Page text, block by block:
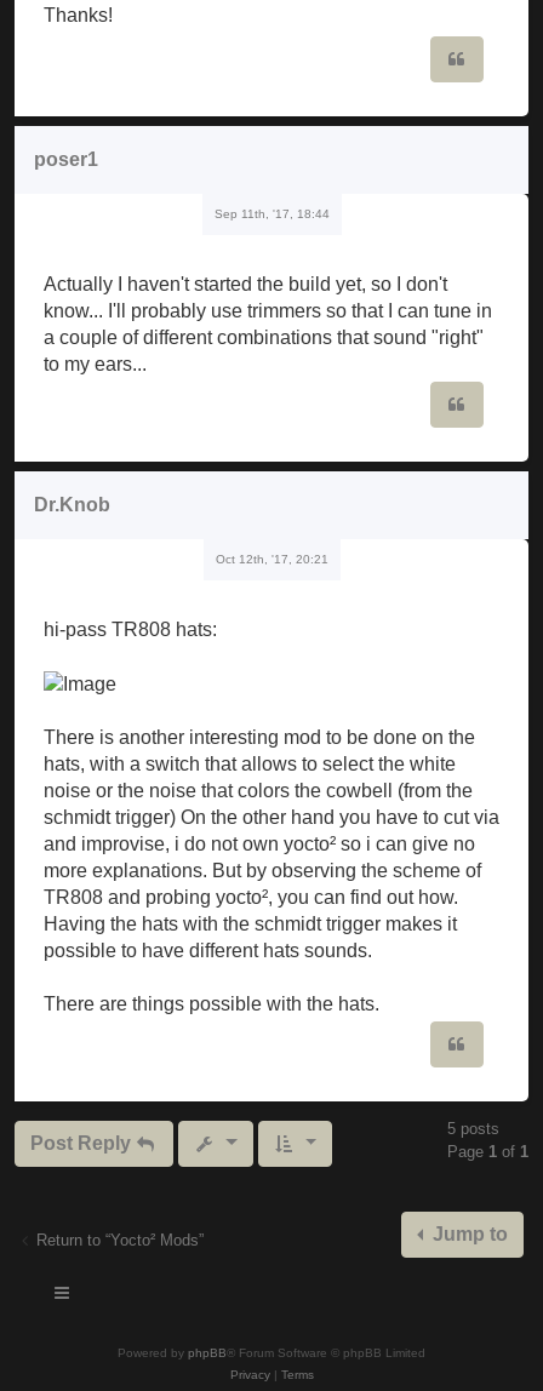
Thanks!
poser1
Sep 11th, '17, 18:44
Actually I haven't started the build yet, so I don't
know... I'll probably use trimmers so that I can tune in
a couple of different combinations that sound "right"
to my ears...
Dr.Knob
Oct 12th, '17, 20:21
hi-pass TR808 hats:
There is another interesting mod to be done on the
hats, with a switch that allows to select the white
noise or the noise that colors the cowbell (from the
schmidt trigger) On the other hand you have to cut via
and improvise, i do not own yocto² so i can give no
more explanations. But by observing the scheme of
TR808 and probing yocto², you can find out how.
Having the hats with the schmidt trigger makes it
possible to have different hats sounds.
There are things possible with the hats.
Post Reply
5 posts
Page 1 of 1
Return to “Yocto² Mods” Jump to
Powered by phpBB® Forum Software © phpBB Limited
Privacy| Terms